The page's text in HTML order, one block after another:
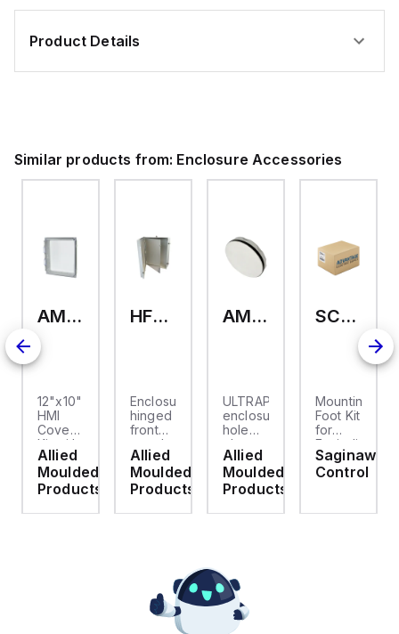
Product Details
Similar products from: Enclosure Accessories
AMHMI120CCH
12"x10"
HMI
Cover
Kit with
2-
screw
hinged
cover
Allied
Moulded
Products
HFP2420
Enclosure
hinged
front
panel
kit for
use
with
Moulded
Allied
Moulded
Products
AMHS050
ULTRAPLUG®
enclosure
hole
plug
(.812-.937)
- Light
Gray
Allied
Moulded
Products
SCE-ELMFK4SS
Mounting
Foot Kit
for
Enviroline
enclosures,
Polyamide
Stainlless
Saginaw
Control